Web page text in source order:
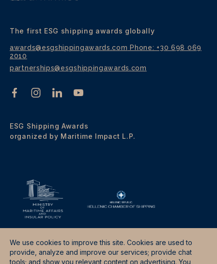
The first ESG shipping awards globally
awards@esgshippingawards.com Phone: +30 698 069
2010
partnerships@esgshippingawards.com
ESG Shipping Awards
organized by Maritime Impact L.P.
Terms & Conditions Data Protection Policy
We use cookies to improve this site. Cookies are used to
provide, analyze and improve our services; provide chat
tools; and show you relevant content on advertising. You